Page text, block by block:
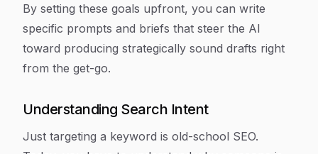
By setting these goals upfront, you can write
specific prompts and briefs that steer the AI
toward producing strategically sound drafts right
from the get-go.
Understanding Search Intent
Just targeting a keyword is old-school SEO.